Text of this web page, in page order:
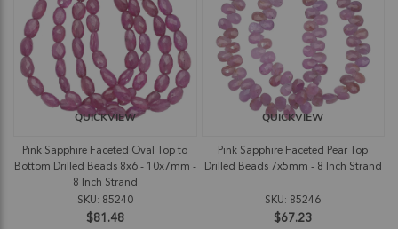
Pink Sapphire Faceted Oval Top to
Bottom Drilled Beads 8x6 - 10x7mm -
8 Inch Strand
SKU: 85240
$81.48
QUICKVIEW
Pink Sapphire Faceted Pear Top
Drilled Beads 7x5mm - 8 Inch Strand
SKU: 85246
$67.23
QUICKVIEW